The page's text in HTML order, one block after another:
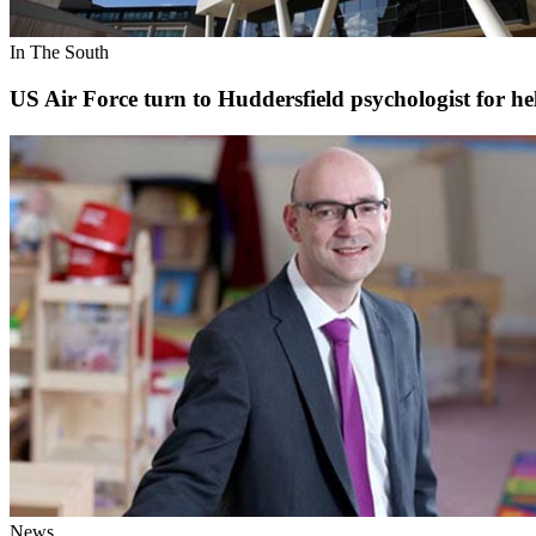
In The South
US Air Force turn to Huddersfield psychologist for
News